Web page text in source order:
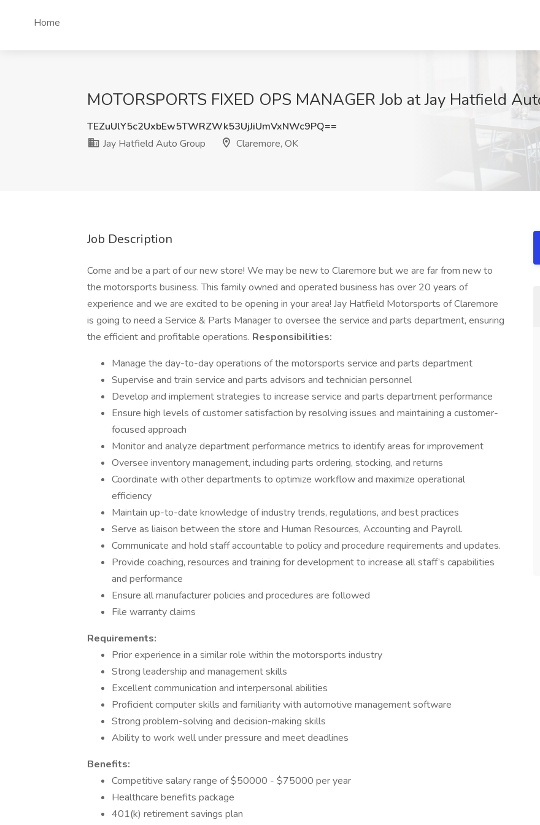
Home
MOTORSPORTS FIXED OPS MANAGER Job at Jay Hatfield
TEZuUlY5c2UxbEw5TWRZWk53UjJiUmVxNWc9PQ==
Jay Hatfield Auto Group
Claremore, OK
Job Description
Come and be a part of our new store! We may be new to Claremore but we are far from new to
the motorsports business. This family owned and operated business has over 20 years of
experience and we are excited to be opening in your area! Jay Hatfield Motorsports of Claremore
is going to need a Service & Parts Manager to oversee the service and parts department, ensuring
the efficient and profitable operations. Responsibilities:
Manage the day-to-day operations of the motorsports service and parts department
Supervise and train service and parts advisors and technician personnel
Develop and implement strategies to increase service and parts department performance
Ensure high levels of customer satisfaction by resolving issues and maintaining a customer-
focused approach
Monitor and analyze department performance metrics to identify areas for improvement
Oversee inventory management, including parts ordering, stocking, and returns
Coordinate with other departments to optimize workflow and maximize operational
efficiency
Maintain up-to-date knowledge of industry trends, regulations, and best practices
Serve as liaison between the store and Human Resources, Accounting and Payroll.
Communicate and hold staff accountable to policy and procedure requirements and updates.
Provide coaching, resources and training for development to increase all staff’s capabilities
and performance
Ensure all manufacturer policies and procedures are followed
File warranty claims
Requirements:
Prior experience in a similar role within the motorsports industry
Strong leadership and management skills
Excellent communication and interpersonal abilities
Proficient computer skills and familiarity with automotive management software
Strong problem-solving and decision-making skills
Ability to work well under pressure and meet deadlines
Benefits:
Competitive salary range of $50000 - $75000 per year
Healthcare benefits package
401(k) retirement savings plan